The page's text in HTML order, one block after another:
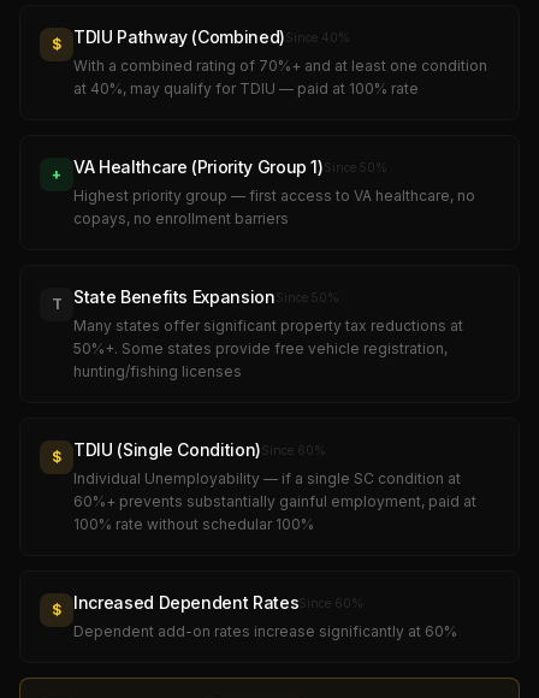
$ TDIU Pathway (Combined)Since 40%
With a combined rating of 70%+ and at least one condition
at 40%, may qualify for TDIU — paid at 100% rate
+ VA Healthcare (Priority Group 1)Since 50%
Highest priority group — first access to VA healthcare, no
copays, no enrollment barriers
T State Benefits ExpansionSince 50%
Many states offer significant property tax reductions at
50%+. Some states provide free vehicle registration,
hunting/fishing licenses
$ TDIU (Single Condition)Since 60%
Individual Unemployability — if a single SC condition at
60%+ prevents substantially gainful employment, paid at
100% rate without schedular 100%
$ Increased Dependent RatesSince 60%
Dependent add-on rates increase significantly at 60%